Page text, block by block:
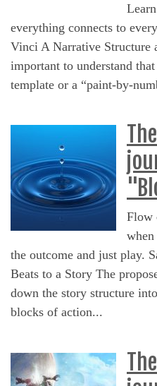
everything connects to
Vinci A Narrative Structure
important to understand
template or a “paint-by-
Flow
the outcome and just play.
Beats to a Story The
down the story structure
blocks of action...